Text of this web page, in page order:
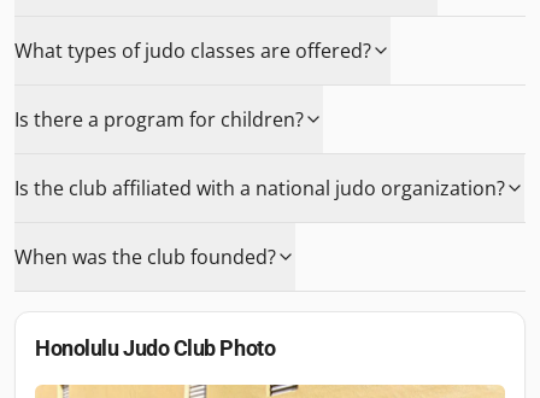
What types of judo classes are offered?
Is there a program for children?
Is the club affiliated with a national judo organization?
When was the club founded?
Honolulu Judo ClubPhoto